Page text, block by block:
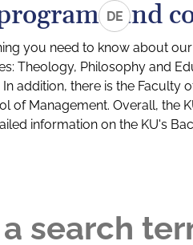
DEand
you need to know about
Theology, Philosophy and
addition, there is the Faculty
of Management. Overall, the
information on the KU's